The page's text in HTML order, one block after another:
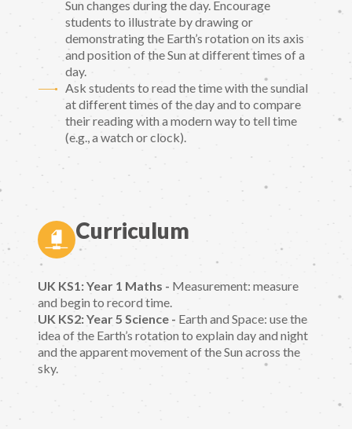
Sun changes during the day. Encourage
students to illustrate by drawing or
demonstrating the Earth’s rotation on its axis
and position of the Sun at different times of a
day.
Ask students to read the time with the sundial
at different times of the day and to compare
their reading with a modern way to tell time
(e.g., a watch or clock).
Curriculum
UK KS1: Year 1 Maths - Measurement: measure
and begin to record time.
UK KS2: Year 5 Science - Earth and Space: use the
idea of the Earth’s rotation to explain day and night
and the apparent movement of the Sun across the
sky.